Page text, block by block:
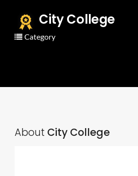
City College
Category
About City College